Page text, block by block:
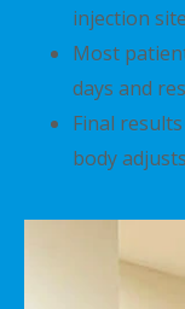
injection
Most
days and
Final
body